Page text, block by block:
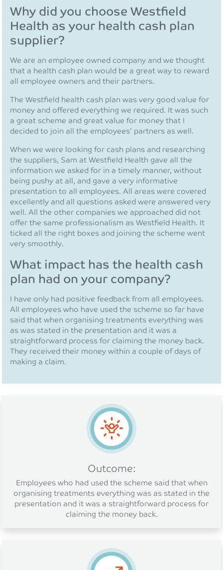
Why did you choose Westfield
Health as your health cash plan
supplier?
We are an employee owned company and we thought
that a health cash plan would be a great way to reward
all employee owners and their partners.
The Westfield health cash plan was very good value for
money and offered everything we required. It was such
a great scheme and great value for money that I
decided to join all the employees’ partners as well.
When we were looking for cash plans and researching
the suppliers, Sam at Westfield Health gave all the
information we asked for in a timely manner, without
being pushy at all, and gave a very informative
presentation to all employees. All areas were covered
excellently and all questions asked were answered very
well. All the other companies we approached did not
offer the same professionalism as Westfield Health. It
ticked all the right boxes and joining the scheme went
very smoothly.
What impact has the health cash
plan had on your company?
I have only had positive feedback from all employees.
All employees who have used the scheme so far have
said that when organising treatments everything was
as was stated in the presentation and it was a
straightforward process for claiming the money back.
They received their money within a couple of days of
making a claim.
Outcome:
Employees who had used the scheme said that when
organising treatments everything was as stated in the
presentation and it was a straightforward process for
claiming the money back.